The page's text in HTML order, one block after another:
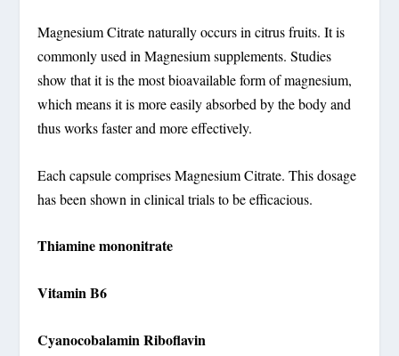
Magnesium Citrate naturally occurs in citrus fruits. It is
commonly used in Magnesium supplements. Studies
show that it is the most bioavailable form of magnesium,
which means it is more easily absorbed by the body and
thus works faster and more effectively.
Each capsule comprises Magnesium Citrate. This dosage
has been shown in clinical trials to be efficacious.
Thiamine mononitrate
Vitamin B6
Cyanocobalamin Riboflavin